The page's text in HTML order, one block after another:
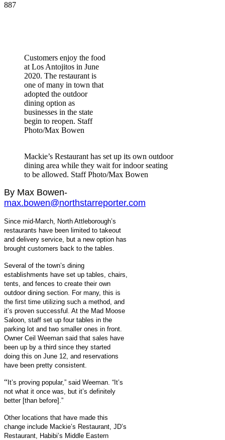
887
Customers enjoy the food
at Los Antojitos in June
2020. The restaurant is
one of many in town that
adopted the outdoor
dining option as
businesses in the state
begin to reopen. Staff
Photo/Max Bowen
Mackie’s Restaurant has set up its own outdoor
dining area while they wait for indoor seating
to be allowed. Staff Photo/Max Bowen
By Max Bowen-
max.bowen@northstarreporter.com
Since mid-March, North Attleborough’s
restaurants have been limited to takeout
and delivery service, but a new option has
brought customers back to the tables.
Several of the town’s dining
establishments have set up tables, chairs,
tents, and fences to create their own
outdoor dining section. For many, this is
the first time utilizing such a method, and
it’s proven successful. At the Mad Moose
Saloon, staff set up four tables in the
parking lot and two smaller ones in front.
Owner Ceil Weeman said that sales have
been up by a third since they started
doing this on June 12, and reservations
have been pretty consistent.
“ It’s proving popular,” said Weeman. “It’s
not what it once was, but it’s definitely
better [than before].”
Other locations that have made this
change include Mackie’s Restaurant, JD’s
Restaurant, Habibi’s Middle Eastern